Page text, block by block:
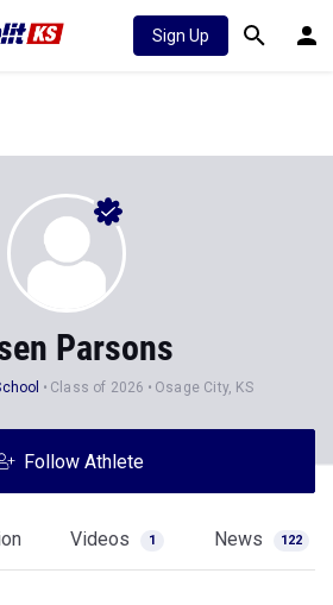
Sign Up
Parsons
Class of 2026 Osage City, KS
Follow Athlete
Videos 1 News 122